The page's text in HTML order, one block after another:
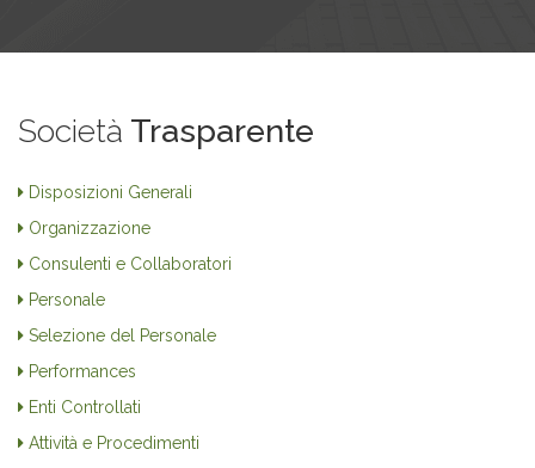
Società Trasparente
Disposizioni Generali
Organizzazione
Consulenti e Collaboratori
Personale
Selezione del Personale
Performances
Enti Controllati
Attività e Procedimenti